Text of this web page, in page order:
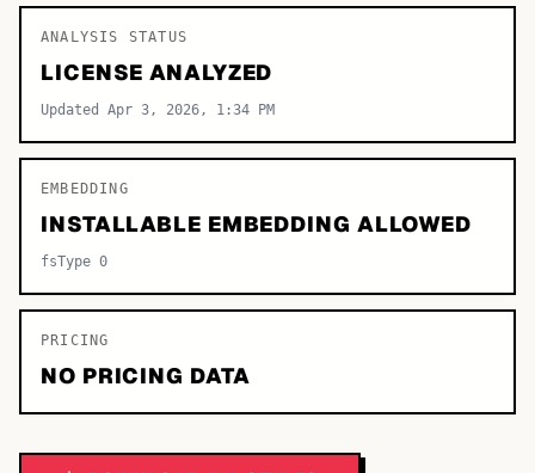
ANALYSIS STATUS
LICENSE ANALYZED
Updated Apr 3, 2026, 1:34 PM
EMBEDDING
INSTALLABLE EMBEDDING ALLOWED
fsType 0
PRICING
NO PRICING DATA